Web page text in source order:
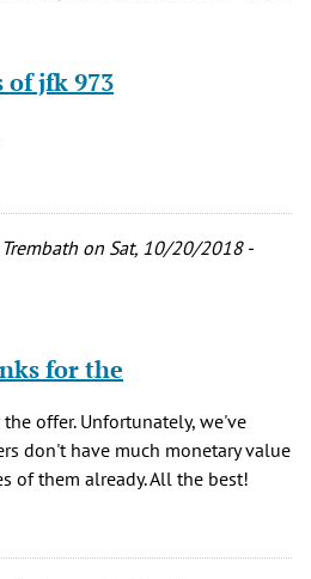
of jfk 973
on Sat, 10/20/2018 -
for the
offer. Unfortunately, we've
don't have much monetary value
of them already. All the best!